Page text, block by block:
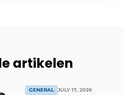
artikelen
GENERAL JULY 17, 2026